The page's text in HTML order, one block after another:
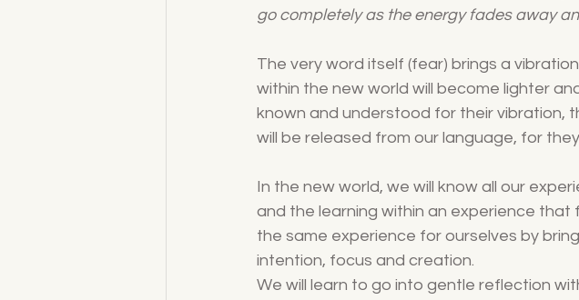
go completely as the energy fades away
The very word itself (fear) brings a
within the new world will become lighter
known and understood for their vibration,
will be released from our language, for
In the new world, we will know all our
and the learning within an experience that
the same experience for ourselves by
intention, focus and creation.
We will learn to go into gentle reflection